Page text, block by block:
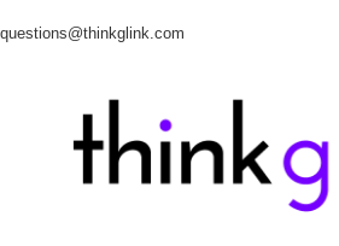
questions@thinkglink.com